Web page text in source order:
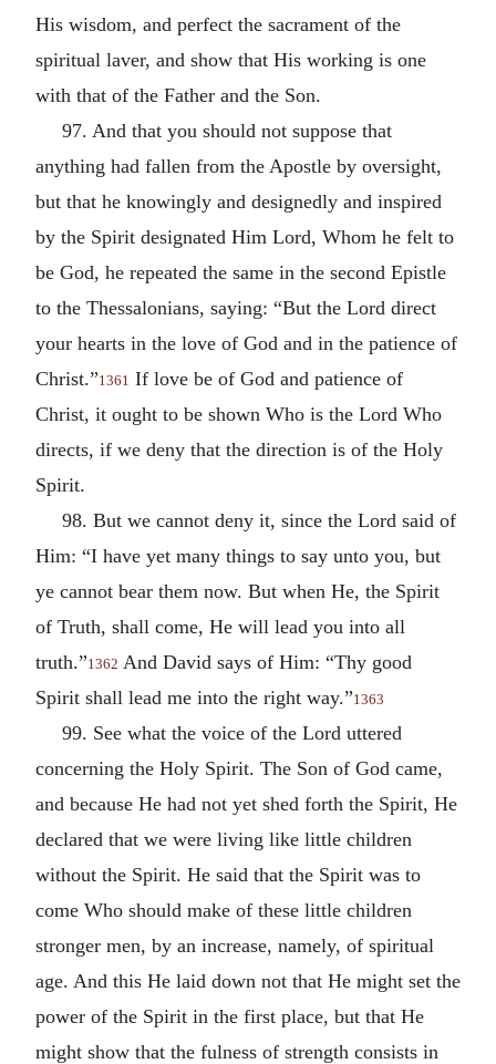
His wisdom, and perfect the sacrament of the
spiritual laver, and show that His working is one
with that of the Father and the Son.
97. And that you should not suppose that
anything had fallen from the Apostle by oversight,
but that he knowingly and designedly and inspired
by the Spirit designated Him Lord, Whom he felt to
be God, he repeated the same in the second Epistle
to the Thessalonians, saying: “But the Lord direct
your hearts in the love of God and in the patience of
Christ.”1361 If love be of God and patience of
Christ, it ought to be shown Who is the Lord Who
directs, if we deny that the direction is of the Holy
Spirit.
98. But we cannot deny it, since the Lord said of
Him: “I have yet many things to say unto you, but
ye cannot bear them now. But when He, the Spirit
of Truth, shall come, He will lead you into all
truth.”1362 And David says of Him: “Thy good
Spirit shall lead me into the right way.”1363
99. See what the voice of the Lord uttered
concerning the Holy Spirit. The Son of God came,
and because He had not yet shed forth the Spirit, He
declared that we were living like little children
without the Spirit. He said that the Spirit was to
come Who should make of these little children
stronger men, by an increase, namely, of spiritual
age. And this He laid down not that He might set the
power of the Spirit in the first place, but that He
might show that the fulness of strength consists in